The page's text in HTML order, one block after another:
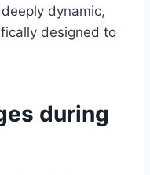
dynamic,
designed to
during